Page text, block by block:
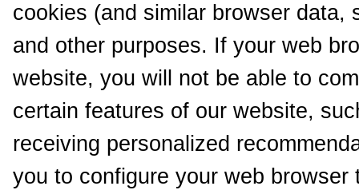
cookies (and similar browser
and other purposes. If your web
website, you will not be able to
certain features of our website,
receiving personalized
you to configure your web